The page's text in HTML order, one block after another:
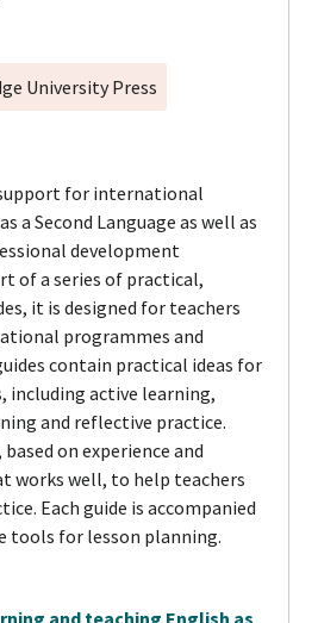
University Press
for international
a Second Language as well as
development
of a series of practical,
it is designed for teachers
programmes and
contain practical ideas for
including active learning,
and reflective practice.
on experience and
works well, to help teachers
Each guide is accompanied
tools for lesson planning.
and teaching English as